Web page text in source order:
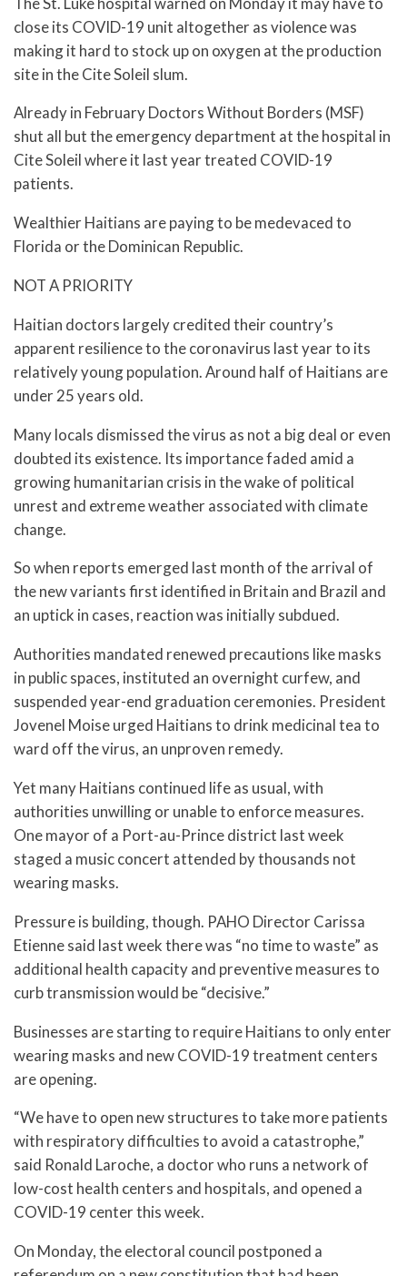
close its COVID-19 unit altogether as violence was
making it hard to stock up on oxygen at the production
site in the Cite Soleil slum.
Already in February Doctors Without Borders (MSF)
shut all but the emergency department at the hospital in
Cite Soleil where it last year treated COVID-19
patients.
Wealthier Haitians are paying to be medevaced to
Florida or the Dominican Republic.
NOT A PRIORITY
Haitian doctors largely credited their country’s
apparent resilience to the coronavirus last year to its
relatively young population. Around half of Haitians are
under 25 years old.
Many locals dismissed the virus as not a big deal or even
doubted its existence. Its importance faded amid a
growing humanitarian crisis in the wake of political
unrest and extreme weather associated with climate
change.
So when reports emerged last month of the arrival of
the new variants first identified in Britain and Brazil and
an uptick in cases, reaction was initially subdued.
Authorities mandated renewed precautions like masks
in public spaces, instituted an overnight curfew, and
suspended year-end graduation ceremonies. President
Jovenel Moise urged Haitians to drink medicinal tea to
ward off the virus, an unproven remedy.
Yet many Haitians continued life as usual, with
authorities unwilling or unable to enforce measures.
One mayor of a Port-au-Prince district last week
staged a music concert attended by thousands not
wearing masks.
Pressure is building, though. PAHO Director Carissa
Etienne said last week there was “no time to waste” as
additional health capacity and preventive measures to
curb transmission would be “decisive.”
Businesses are starting to require Haitians to only enter
wearing masks and new COVID-19 treatment centers
are opening.
“We have to open new structures to take more patients
with respiratory difficulties to avoid a catastrophe,”
said Ronald Laroche, a doctor who runs a network of
low-cost health centers and hospitals, and opened a
COVID-19 center this week.
On Monday, the electoral council postponed a